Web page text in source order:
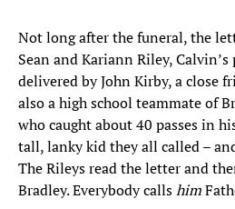
Not long after the funeral, the
Sean and Kariann Riley,
delivered by John Kirby, a close
also a high school teammate of
who caught about 40 passes in
tall, lanky kid they all called –
The Rileys read the letter and
Bradley. Everybody callshim